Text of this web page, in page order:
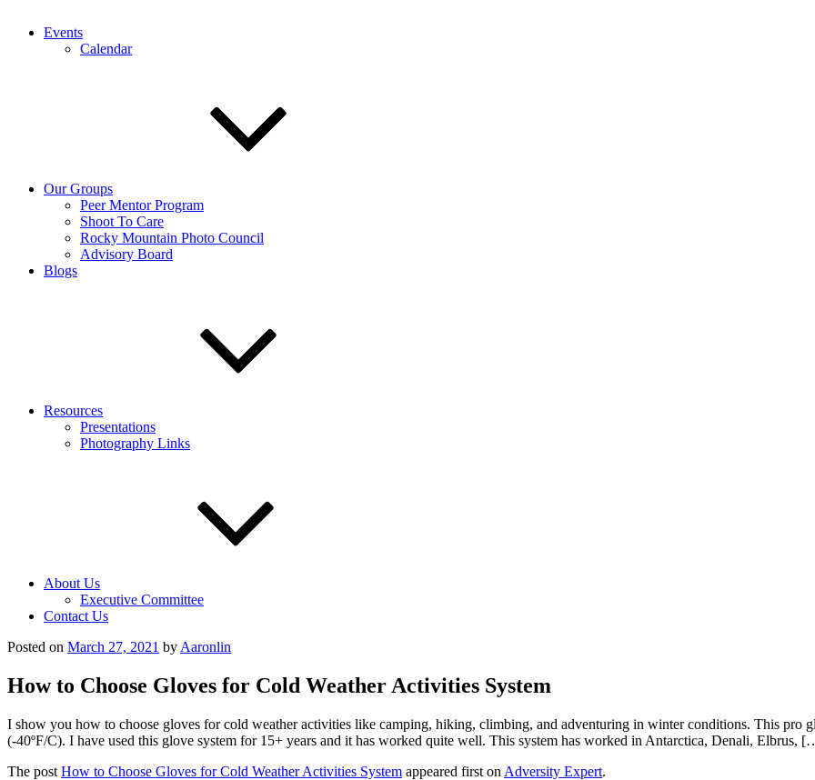
Events
Calendar
Our Groups
Peer Mentor Program
Shoot To Care
Rocky Mountain Photo Council
Advisory Board
Blogs
Resources
Presentations
Photography Links
About Us
Executive Committee
Contact Us
Posted on March 27, 2021 by Aaronlin
How to Choose Gloves for Cold Weather Activities System
I show you how to choose gloves for cold weather activities like camping, hiking, climbing, and adventuring in winter conditions. This pro
(-40ºF/C). I have used this glove system for 15+ years and it has worked quite well. This system has worked in Antarctica, Denali, Elbrus,
The post How to Choose Gloves for Cold Weather Activities System appeared first on Adversity Expert.